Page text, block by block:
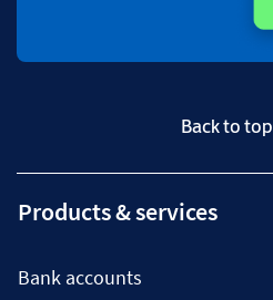
Back to top
Products & services
Bank accounts